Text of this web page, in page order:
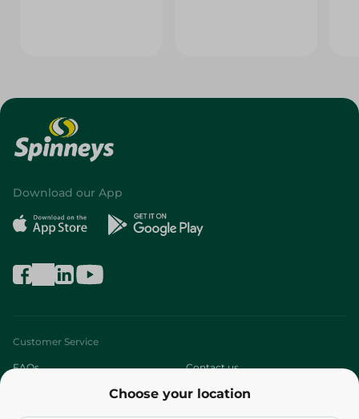
Choose your location
Download our App
Customer Service
FAQs Contact us